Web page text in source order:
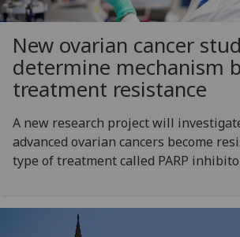
New ovarian cancer
determine mechanism
treatment resistance
A new research project will
advanced ovarian cancers become
type of treatment called PARP